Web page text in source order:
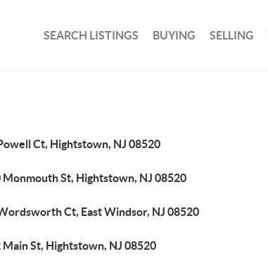
SEARCH LISTINGS BUYING SELLING
Ct, Hightstown, NJ 08520
Monmouth St, Hightstown, NJ 08520
Ct, East Windsor, NJ 08520
Main St, Hightstown, NJ 08520